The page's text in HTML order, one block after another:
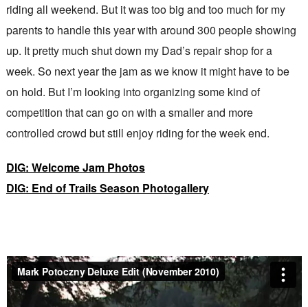
riding all weekend. But it was too big and too much for my
parents to handle this year with around 300 people showing
up. It pretty much shut down my Dad’s repair shop for a
week. So next year the jam as we know it might have to be
on hold. But I’m looking into organizing some kind of
competition that can go on with a smaller and more
controlled crowd but still enjoy riding for the week end.
DIG: Welcome Jam Photos
DIG: End of Trails Season Photogallery